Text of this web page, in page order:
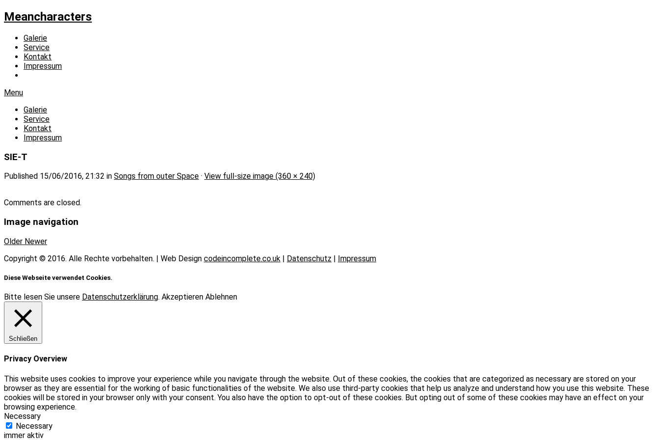
Meancharacters
Galerie
Service
Kontakt
Impressum
Menu
Galerie
Service
Kontakt
Impressum
SIE-T
Published 15/06/2016, 21:32 in Songs from outer Space · View full-size image (360 × 240)
Comments are closed.
Image navigation
Older Newer
Copyright © 2016. Alle Rechte vorbehalten. | Web Design codeincomplete.co.uk | Datenschutz | Impressum
Diese Webseite verwendet Cookies.
Bitte lesen Sie unsere Datenschutzerklärung. Akzeptieren Ablehnen
Schließen
Privacy Overview
This website uses cookies to improve your experience while you navigate through the website. Out of these cookies, the cookies that are categorized as necessary are stored on your
browser as they are essential for the working of basic functionalities of the website. We also use third-party cookies that help us analyze and understand how you use this website. These
cookies will be stored in your browser only with your consent. You also have the option to opt-out of these cookies. But opting out of some of these cookies may have an effect on your
browsing experience.
Necessary
Necessary
immer aktiv